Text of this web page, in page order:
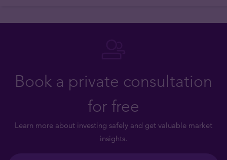
Book a private consultation
for free
Learn more about investing safely and get valuable market
insights.